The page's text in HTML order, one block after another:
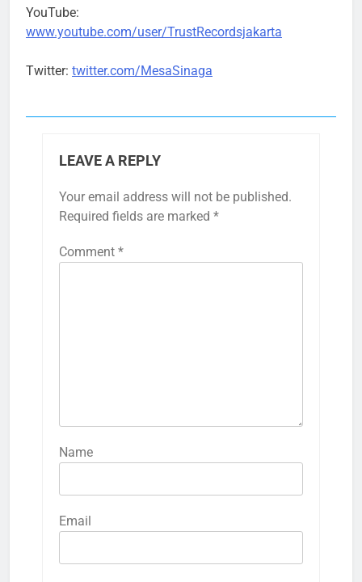
YouTube:
www.youtube.com/user/TrustRecordsjakarta
Twitter: twitter.com/MesaSinaga
LEAVE A REPLY
Your email address will not be published.
Required fields are marked *
Comment *
Name
Email